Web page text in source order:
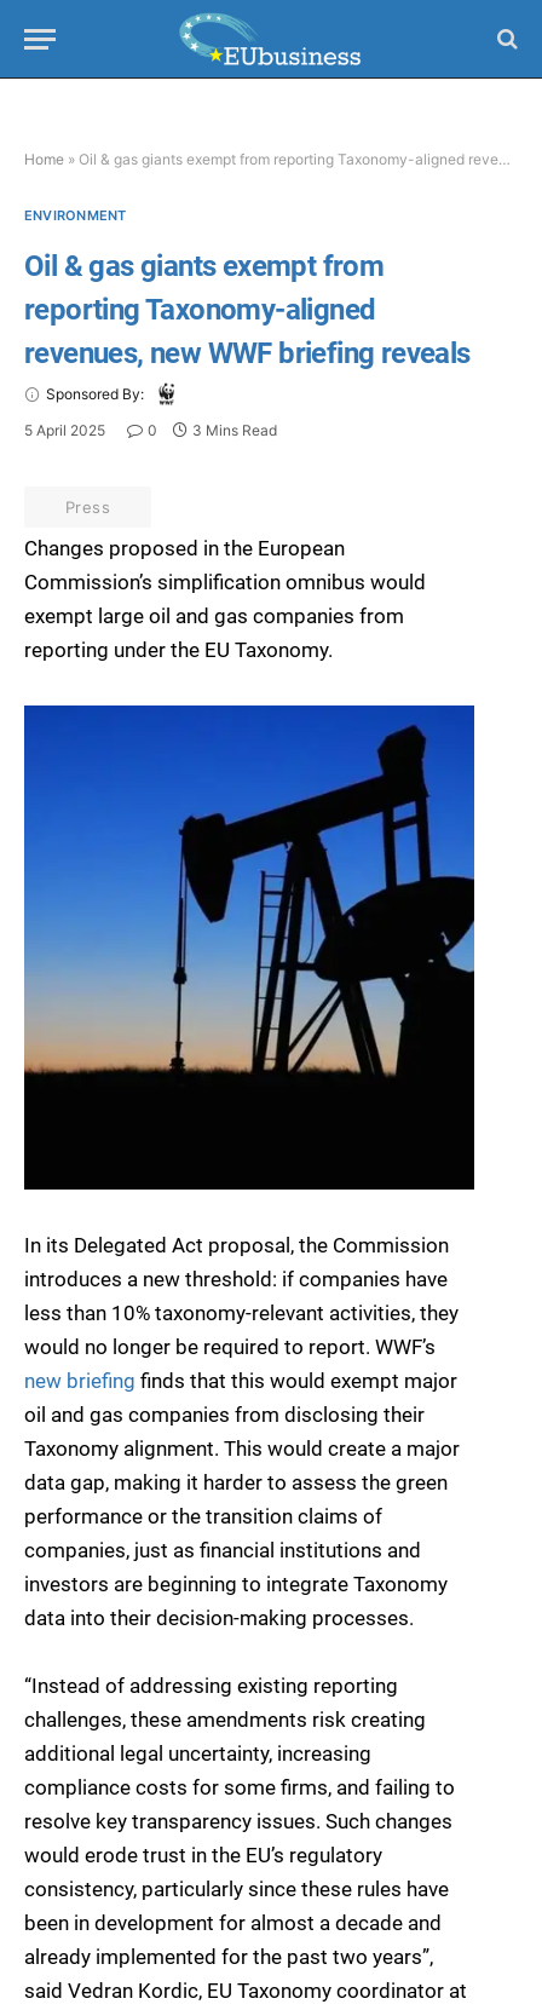
Home » Oil & gas giants exempt from reporting Taxonomy-aligned revenues, new WWF briefing reveals
ENVIRONMENT
Oil & gas giants exempt from
reporting Taxonomy-aligned
revenues, new WWF briefing reveals
Sponsored By:
5 April 2025 0 3 Mins Read
Press
Changes proposed in the European
Commission’s simplification omnibus would
exempt large oil and gas companies from
reporting under the EU Taxonomy.
In its Delegated Act proposal, the Commission
introduces a new threshold: if companies have
less than 10% taxonomy-relevant activities, they
would no longer be required to report. WWF’s
new briefing finds that this would exempt major
oil and gas companies from disclosing their
Taxonomy alignment. This would create a major
data gap, making it harder to assess the green
performance or the transition claims of
companies, just as financial institutions and
investors are beginning to integrate Taxonomy
data into their decision-making processes.
“Instead of addressing existing reporting
challenges, these amendments risk creating
additional legal uncertainty, increasing
compliance costs for some firms, and failing to
resolve key transparency issues. Such changes
would erode trust in the EU’s regulatory
consistency, particularly since these rules have
been in development for almost a decade and
already implemented for the past two years”,
said Vedran Kordic, EU Taxonomy coordinator at